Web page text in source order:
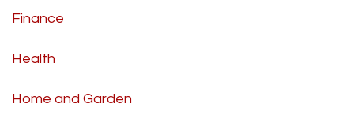
Finance
Health
Home and Garden